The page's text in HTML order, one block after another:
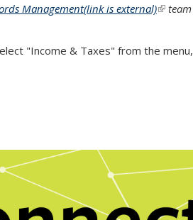
Management(link is external)(link is
"Income & Taxes" from the